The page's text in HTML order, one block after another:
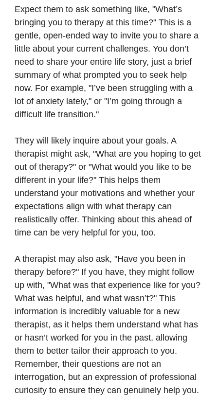
Expect them to ask something like, "What’s
bringing you to therapy at this time?" This is a
gentle, open-ended way to invite you to share a
little about your current challenges. You don’t
need to share your entire life story, just a brief
summary of what prompted you to seek help
now. For example, "I’ve been struggling with a
lot of anxiety lately," or "I’m going through a
difficult life transition."
They will likely inquire about your goals. A
therapist might ask, "What are you hoping to get
out of therapy?" or "What would you like to be
different in your life?" This helps them
understand your motivations and whether your
expectations align with what therapy can
realistically offer. Thinking about this ahead of
time can be very helpful for you, too.
A therapist may also ask, "Have you been in
therapy before?" If you have, they might follow
up with, "What was that experience like for you?
What was helpful, and what wasn’t?" This
information is incredibly valuable for a new
therapist, as it helps them understand what has
or hasn’t worked for you in the past, allowing
them to better tailor their approach to you.
Remember, their questions are not an
interrogation, but an expression of professional
curiosity to ensure they can genuinely help you.